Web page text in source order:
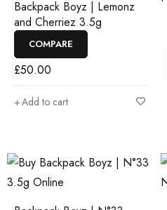
Backpack Boyz | Lemonz
and Cherriez 3.5g
COMPARE
£50.00
Add to cart